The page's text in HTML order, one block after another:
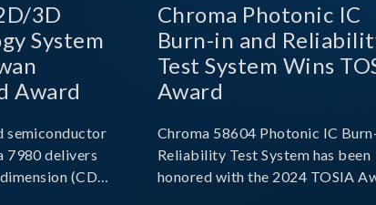
3D
System
Award
semiconductor
7980 delivers
(CD)
Chroma Photonic IC
Burn-in and
Test System Wins
Award
Chroma 58604 Photonic IC
Reliability Test System has been
honored with the 2024 TOSIA